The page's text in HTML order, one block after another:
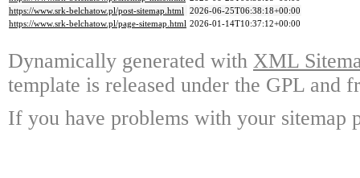
https://www.srk-belchatow.pl/post-sitemap.html 2026-06-25T06:38:18+00:00
https://www.srk-belchatow.pl/page-sitemap.html 2026-01-14T10:37:12+00:00
Dynamically generated with XML
template is released under the GPL and
If you have problems with your sitemap